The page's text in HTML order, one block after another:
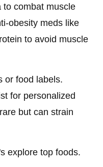
to combat muscle
obesity meds like
to avoid muscle
or food labels.
for personalized
but can strain
explore top foods.